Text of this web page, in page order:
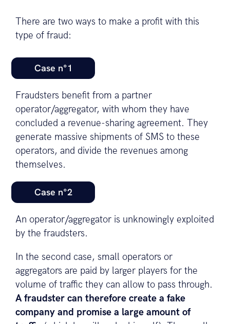
There are two ways to make a profit with this
type of fraud:
Case n°1
Fraudsters benefit from a partner
operator/aggregator, with whom they have
concluded a revenue-sharing agreement. They
generate massive shipments of SMS to these
operators, and divide the revenues among
themselves.
Case n°2
An operator/aggregator is unknowingly exploited
by the fraudsters.
In the second case, small operators or
aggregators are paid by larger players for the
volume of traffic they can allow to pass through.
A fraudster can therefore create a fake
company and promise a large amount of